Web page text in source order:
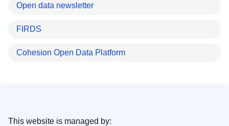
Open data newsletter
FIRDS
Cohesion Open Data Platform
This website is managed by: